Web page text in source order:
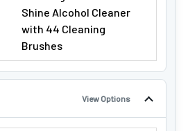
Shine Alcohol Cleaner
with 44 Cleaning
Brushes
View Options